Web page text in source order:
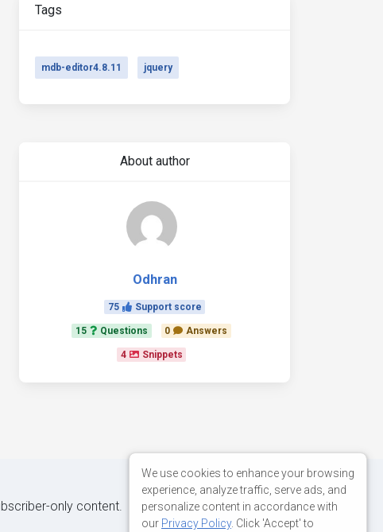
Tags
mdb-editor4.8.11 jquery
About author
Odhran
75 Support score
15 Questions 0 Answers
4 Snippets
only content.
We use cookies to enhance your browsing
experience, analyze traffic, serve ads, and
personalize content in accordance with
our Privacy Policy. Click 'Accept' to